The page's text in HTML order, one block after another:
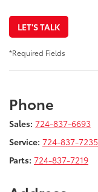
LET'S TALK
*Required Fields
Phone
Sales: 724-837-6693
Service: 724-837-7235
Parts: 724-837-7219